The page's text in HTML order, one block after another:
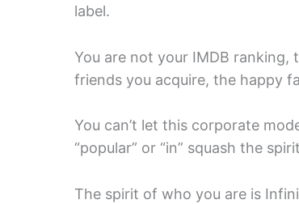
label.
You are not your IMDB
friends you acquire, the happy
You can’t let this corporate
“popular” or “in” squash the
The spirit of who you are is